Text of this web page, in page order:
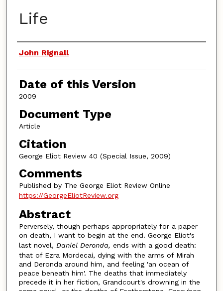
Life
Authors
John Rignall
Date of this Version
2009
Document Type
Article
Citation
George Eliot Review 40 (Special Issue, 2009)
Comments
Published by The George Eliot Review Online
https://GeorgeEliotReview.org
Abstract
Perversely, though perhaps appropriately for a paper
on death, I want to begin at the end. George Eliot's
last novel, Daniel Deronda, ends with a good death:
that of Ezra Mordecai, dying with the arms of Mirah
and Deronda around him, and feeling 'an ocean of
peace beneath him'. The deaths that immediately
precede it in her fiction, Grandcourt's drowning in the